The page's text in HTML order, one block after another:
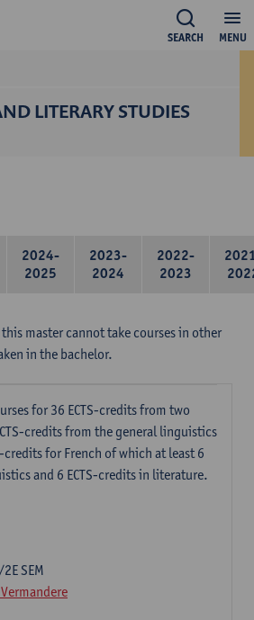
MENU
SEARCH
LITERARY STUDIES
2024-
2025
2023-
2024
2022-
2023
master cannot take courses in other
in the bachelor.
for 36 ECTS-credits from two
credits from the general linguistics
credits for French of which at least 6
and 6 ECTS-credits in literature.
SEM